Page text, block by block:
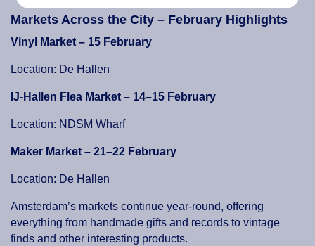
Markets Across the City – February Highlights
Vinyl Market – 15 February
Location: De Hallen
IJ-Hallen Flea Market – 14–15 February
Location: NDSM Wharf
Maker Market – 21–22 February
Location: De Hallen
Amsterdam’s markets continue year-round, offering
everything from handmade gifts and records to vintage
finds and other interesting products.